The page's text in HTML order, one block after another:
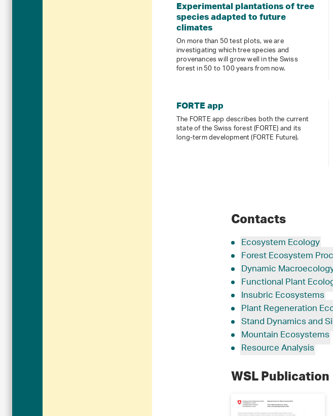
Experimental plantations of tree
species adapted to future
climates
On more than 50 test plots, we are
investigating which tree species and
provenances will grow well in the Swiss
forest in 50 to 100 years from now.
FORTE app
The FORTE app describes both the current
state of the Swiss forest (FORTE) and its
long-term development (FORTE Future).
Contacts
Ecosystem Ecology
Forest Ecosystem
Dynamic
Functional Plant
Insubric Ecosystems
Plant Regeneration
Stand Dynamics and
Mountain Ecosystems
Resource Analysis
WSL Publication